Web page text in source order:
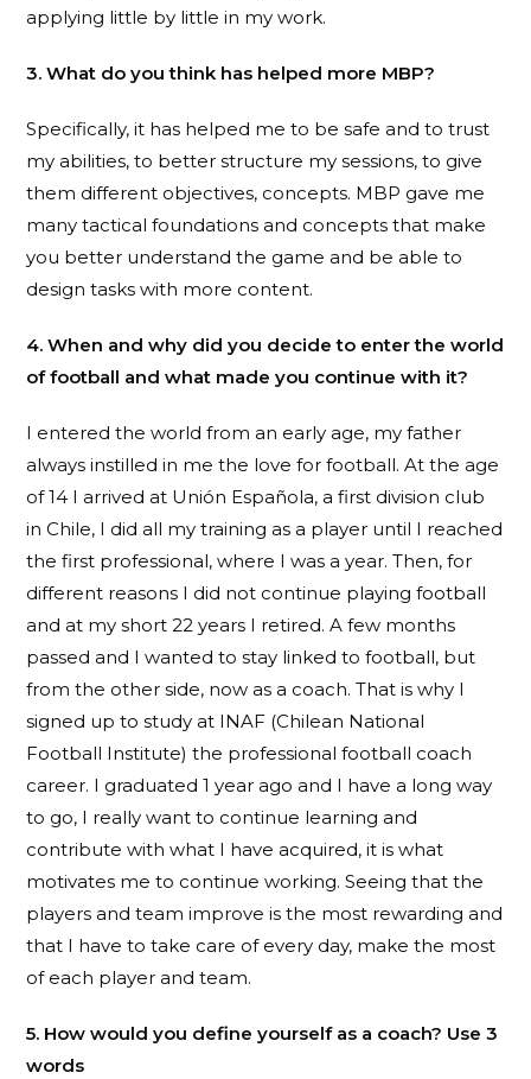
applying little by little in my work.
3. What do you think has helped more MBP?
Specifically, it has helped me to be safe and to trust
my abilities, to better structure my sessions, to give
them different objectives, concepts. MBP gave me
many tactical foundations and concepts that make
you better understand the game and be able to
design tasks with more content.
4. When and why did you decide to enter the world
of football and what made you continue with it?
I entered the world from an early age, my father
always instilled in me the love for football. At the age
of 14 I arrived at Unión Española, a first division club
in Chile, I did all my training as a player until I reached
the first professional, where I was a year. Then, for
different reasons I did not continue playing football
and at my short 22 years I retired. A few months
passed and I wanted to stay linked to football, but
from the other side, now as a coach. That is why I
signed up to study at INAF (Chilean National
Football Institute) the professional football coach
career. I graduated 1 year ago and I have a long way
to go, I really want to continue learning and
contribute with what I have acquired, it is what
motivates me to continue working. Seeing that the
players and team improve is the most rewarding and
that I have to take care of every day, make the most
of each player and team.
5. How would you define yourself as a coach? Use 3
words